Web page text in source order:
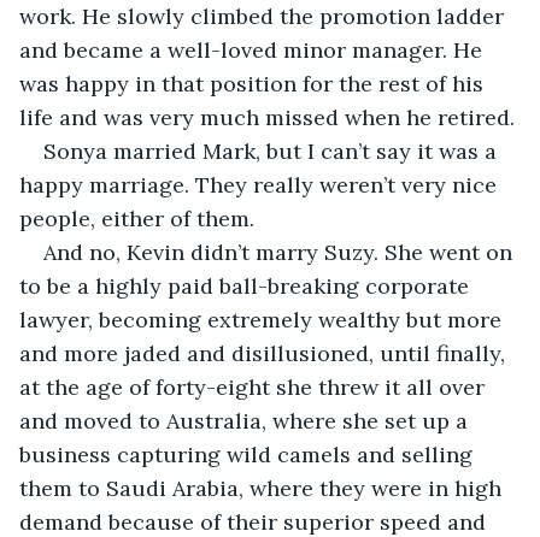
work. He slowly climbed the promotion ladder
and became a well-loved minor manager. He
was happy in that position for the rest of his
life and was very much missed when he retired.
Sonya married Mark, but I can’t say it was a
happy marriage. They really weren’t very nice
people, either of them.
And no, Kevin didn’t marry Suzy. She went on
to be a highly paid ball-breaking corporate
lawyer, becoming extremely wealthy but more
and more jaded and disillusioned, until finally,
at the age of forty-eight she threw it all over
and moved to Australia, where she set up a
business capturing wild camels and selling
them to Saudi Arabia, where they were in high
demand because of their superior speed and